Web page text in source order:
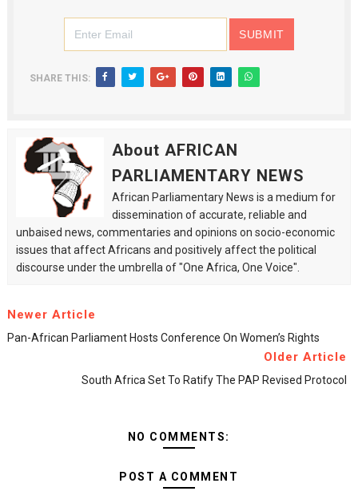
SHARE THIS:
About AFRICAN
PARLIAMENTARY NEWS
African Parliamentary News is a medium for
dissemination of accurate, reliable and
unbaised news, commentaries and opinions on socio-economic
issues that affect Africans and positively affect the political
discourse under the umbrella of "One Africa, One Voice".
Newer Article
Pan-African Parliament Hosts Conference On Women’s Rights
Older Article
South Africa Set To Ratify The PAP Revised Protocol
NO COMMENTS:
POST A COMMENT